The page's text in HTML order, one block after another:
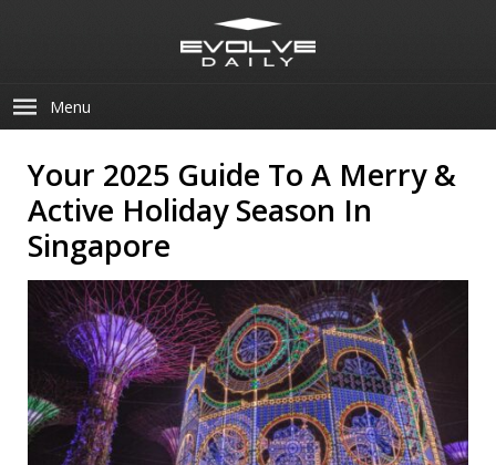
Menu
Your 2025 Guide To A Merry &
Active Holiday Season In
Singapore